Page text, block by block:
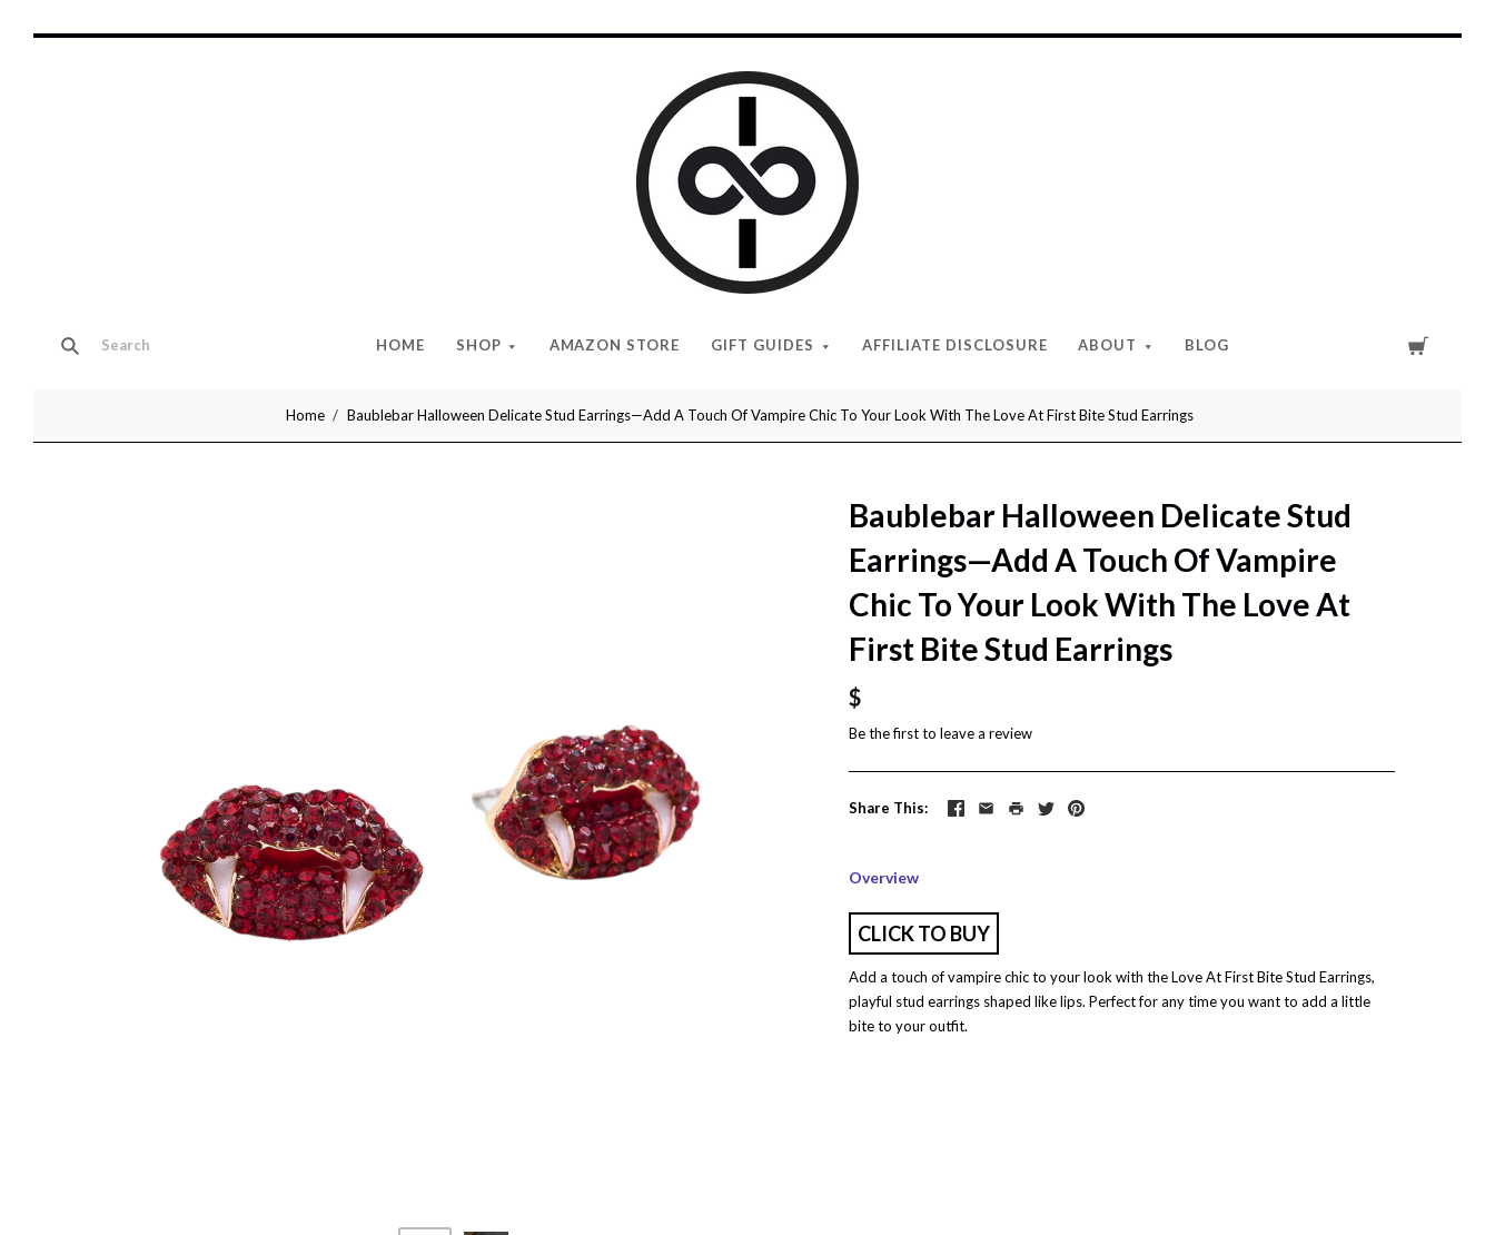
HOME SHOP AMAZON STORE GIFT GUIDES AFFILIATE DISCLOSURE ABOUT BLOG
Give
Cool
Gifts
Home Baublebar Halloween Delicate Stud Earrings—Add A Touch Of Vampire Chic To Your Look With The Love At First Bite Stud Earrings
Baublebar Halloween Delicate Stud
Earrings—Add A Touch Of Vampire
Chic To Your Look With The Love At
First Bite Stud Earrings
$
Be the first toleave a review
Share This
Overview
CLICK TO BUY
Add a touch of vampire chic to your look with the Love At First Bite Stud Earrings,
playful stud earrings shaped like lips. Perfect for any time you want to add a little
bite to your outfit.